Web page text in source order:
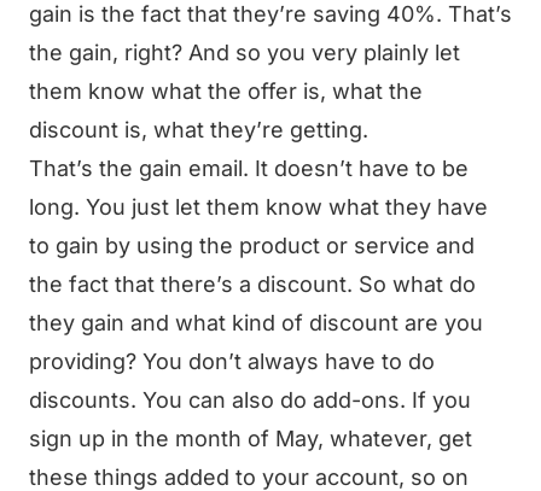
gain is the fact that they’re saving 40%. That’s
the gain, right? And so you very plainly let
them know what the offer is, what the
discount is, what they’re getting.
That’s the gain email. It doesn’t have to be
long. You just let them know what they have
to gain by using the product or service and
the fact that there’s a discount. So what do
they gain and what kind of discount are you
providing? You don’t always have to do
discounts. You can also do add-ons. If you
sign up in the month of May, whatever, get
these things added to your account, so on